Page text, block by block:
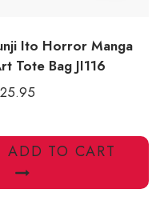
Ito Horror Manga
Tote Bag JI116
25.95
ADD TO CART